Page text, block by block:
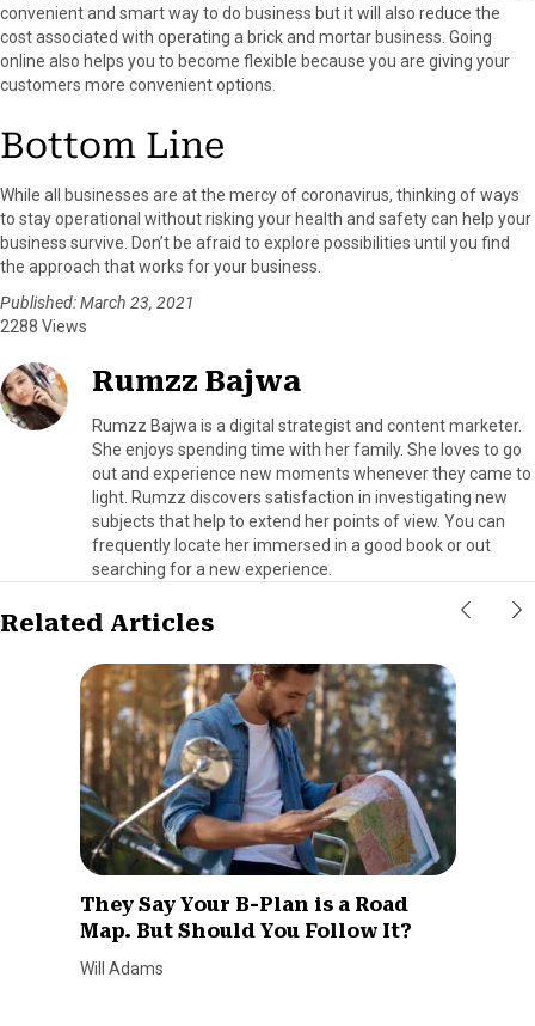
convenient and smart way to do business but it will also reduce the
cost associated with operating a brick and mortar business. Going
online also helps you to become flexible because you are giving your
customers more convenient options.
Bottom Line
While all businesses are at the mercy of coronavirus, thinking of ways
to stay operational without risking your health and safety can help your
business survive. Don’t be afraid to explore possibilities until you find
the approach that works for your business.
Published: March 23, 2021
2288 Views
Rumzz Bajwa
Rumzz Bajwa is a digital strategist and content marketer.
She enjoys spending time with her family. She loves to go
out and experience new moments whenever they came to
light. Rumzz discovers satisfaction in investigating new
subjects that help to extend her points of view. You can
frequently locate her immersed in a good book or out
searching for a new experience.
Related Articles
They Say Your B-Plan is a Road
Map. But Should You Follow It?
Will Adams